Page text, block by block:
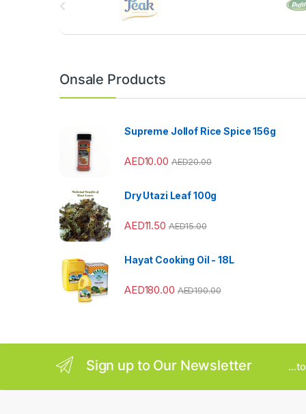
l
Onsale Products
Supreme Jollof Rice Spice 156g
AED10.00 AED20.00
Dry Utazi Leaf 100g
AED11.50 AED15.00
Hayat Cooking Oil - 18L
AED180.00 AED190.00
Sign up to Our Newsletter